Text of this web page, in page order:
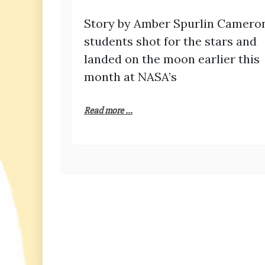
Story by Amber Spurlin
students shot for the stars and
landed on the moon earlier this
month at NASA’s
Read more ...